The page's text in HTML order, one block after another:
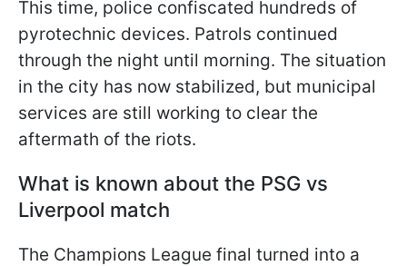
This time, police confiscated hundreds of
pyrotechnic devices. Patrols continued
through the night until morning. The situation
in the city has now stabilized, but municipal
services are still working to clear the
aftermath of the riots.
What is known about the PSG vs
Liverpool match
The Champions League final turned into a